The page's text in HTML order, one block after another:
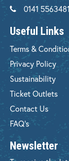
0141 5563481
Useful Links
Terms &
Privacy Policy
Sustainability
Ticket Outlets
Contact Us
FAQ's
Newsletter